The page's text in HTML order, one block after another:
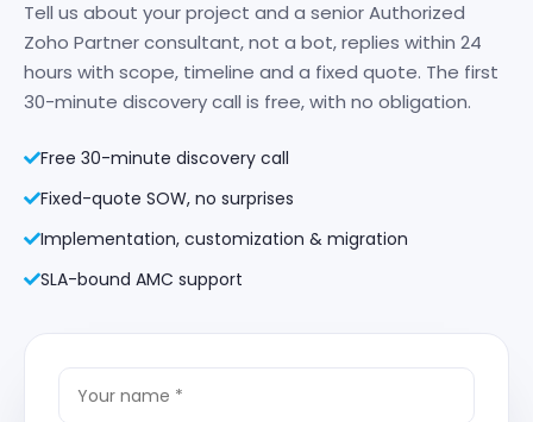
Tell us about your project and a senior Authorized
Zoho Partner consultant, not a bot, replies within 24
hours with scope, timeline and a fixed quote. The first
30-minute discovery call is free, with no obligation.
Free 30-minute discovery call
Fixed-quote SOW, no surprises
Implementation, customization & migration
SLA-bound AMC support